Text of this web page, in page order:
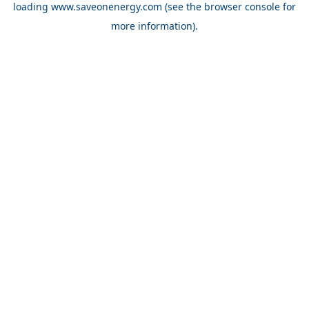
loading www.saveonenergy.com (see the browser console for
more information).